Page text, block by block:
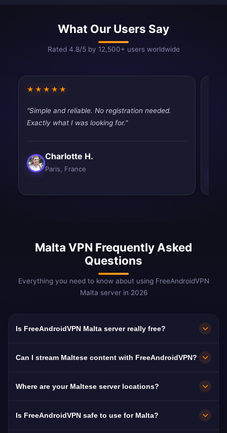
What Our Users Say
Rated 4.8/5 by 12,500+ users worldwide
★★★★★
"Simple and reliable. No registration needed.
Exactly what I was looking for."
Charlotte H.
Paris, France
Malta VPN Frequently Asked
Questions
Everything you need to know about using FreeAndroidVPN
Malta server in 2026
Is FreeAndroidVPN Malta server really free?
free. Essential for Maltese abroad and iGaming
Can I stream Maltese content with FreeAndroidVPN?
TV with smooth Maltese-language streaming.
Where are your Maltese server locations?
FreeAndroidVPN maintains multiple high-speed
Is FreeAndroidVPN safe to use for Malta?